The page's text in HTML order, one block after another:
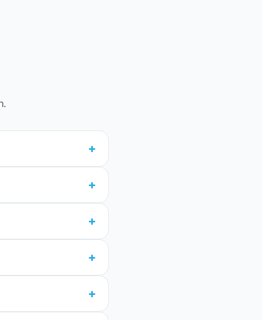
+
+
+
+
+